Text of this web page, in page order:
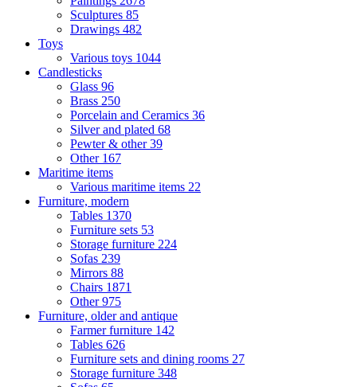
Sculptures 85
Drawings 482
Toys
Various toys 1044
Candlesticks
Glass 96
Brass 250
Porcelain and Ceramics 36
Silver and plated 68
Pewter & other39
Other 167
Maritime items
Various maritime items 22
Furniture, modern
Tables 1370
Furniture sets 53
Storage furniture 224
Sofas 239
Mirrors 88
Chairs 1871
Other975
Furniture, older and antique
Farmer furniture 142
Tables 626
Furniture sets and dining rooms 27
Storage furniture 348